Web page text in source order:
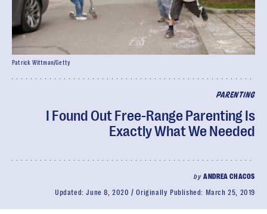
PARENTING
I Found Out Free-Range Parenting Is
Exactly What We Needed
byANDREA CHACOS
Updated:June 8, 2020 Originally Published: March 25, 2019
Patrick Wittman/Getty